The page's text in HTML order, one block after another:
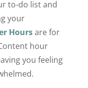
to-do list and
your
Hoursare for
hour
you feeling